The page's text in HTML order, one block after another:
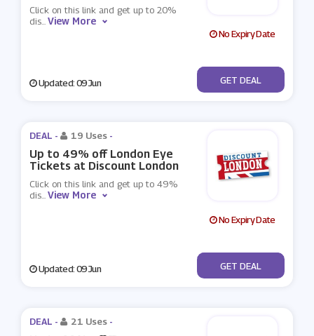
Click on this link and get up to 20%
dis...View More
No Expiry Date
Updated: 09 Jun No Code
GET DEAL
DEAL - 19 Uses -
Up to 49% off London Eye
Tickets at Discount London
Click on this link and get up to 49%
dis...View More
No Expiry Date
Updated: 09 Jun No Code
GET DEAL
DEAL - 21 Uses -